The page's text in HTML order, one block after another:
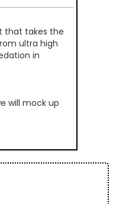
that takes the
ultra high
in
will mock up